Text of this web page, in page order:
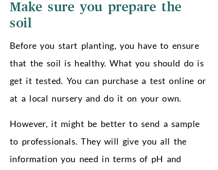
Make sure you prepare the
soil
Before you start planting, you have to ensure
that the soil is healthy. What you should do is
get it tested. You can purchase a test online or
at a local nursery and do it on your own.
However, it might be better to send a sample
to professionals. They will give you all the
information you need in terms of pH and